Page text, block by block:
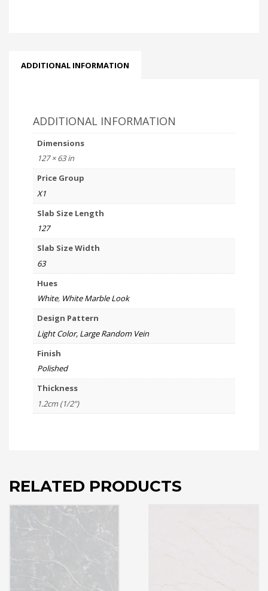
ADDITIONAL INFORMATION
ADDITIONAL INFORMATION
Dimensions
127 × 63 in
Price Group
X1
Slab Size Length
127
Slab Size Width
63
Hues
White, White Marble Look
Design Pattern
Light Color, Large Random Vein
Finish
Polished
Thickness
1.2cm (1/2")
RELATED PRODUCTS